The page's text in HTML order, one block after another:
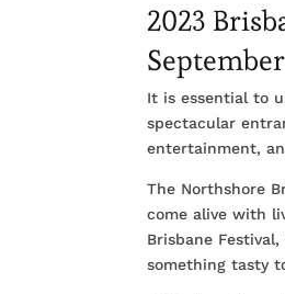
2023
It is essential to
spectacular
entertainment,
The Northshore
come alive with
Brisbane
something tasty